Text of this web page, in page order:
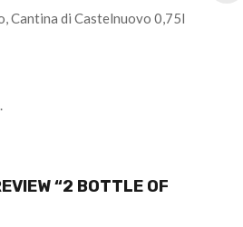
Cantina di Castelnuovo 0,75l
“2 BOTTLE OF